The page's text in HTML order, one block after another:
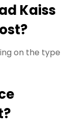
Kaiss
on the type